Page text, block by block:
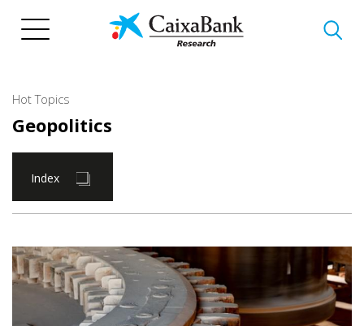
Hot Topics
Geopolitics
Index